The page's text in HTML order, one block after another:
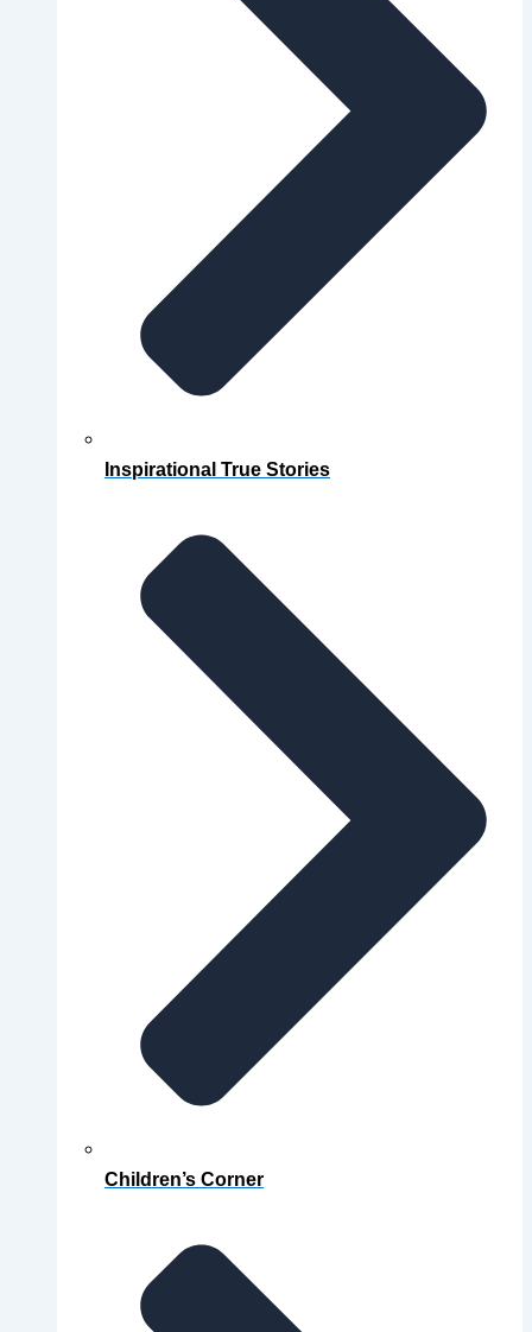
Inspirational True Stories
Children’s Corner